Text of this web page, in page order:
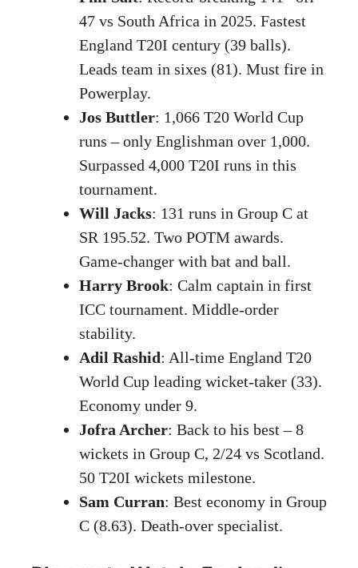
47 vs South Africa in 2025. Fastest
England T20I century (39 balls).
Leads team in sixes (81). Must fire in
Powerplay.
Jos Buttler: 1,066 T20 World Cup
runs – only Englishman over 1,000.
Surpassed 4,000 T20I runs in this
tournament.
Will Jacks: 131 runs in Group C at
SR 195.52. Two POTM awards.
Game-changer with bat and ball.
Harry Brook: Calm captain in first
ICC tournament. Middle-order
stability.
Adil Rashid: All-time England T20
World Cup leading wicket-taker (33).
Economy under 9.
Jofra Archer: Back to his best – 8
wickets in Group C, 2/24 vs Scotland.
50 T20I wickets milestone.
Sam Curran: Best economy in Group
C (8.63). Death-over specialist.